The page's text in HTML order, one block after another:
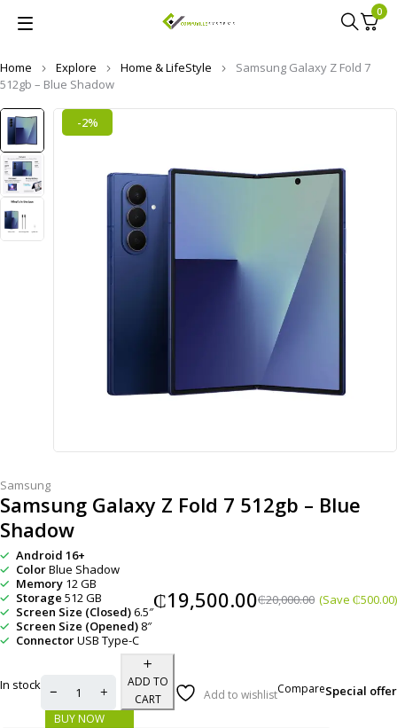
0
Home Explore Home & LifeStyle
Samsung Galaxy Z Fold 7
512gb – Blue Shadow
-2%
Samsung
Samsung Galaxy Z Fold 7 512gb – Blue
Shadow
Android 16+
ColorBlue Shadow
Memory 12 GB
Storage 512 GB
Screen Size (Closed)6.5″
Screen Size (Opened) 8″
ConnectorUSB Type-C
₵20,000.00
₵19,500.00 (Save ₵500.00)
In stock
ADD TO
CART
BUY NOW
Add to wishlistCompareSpecial offer